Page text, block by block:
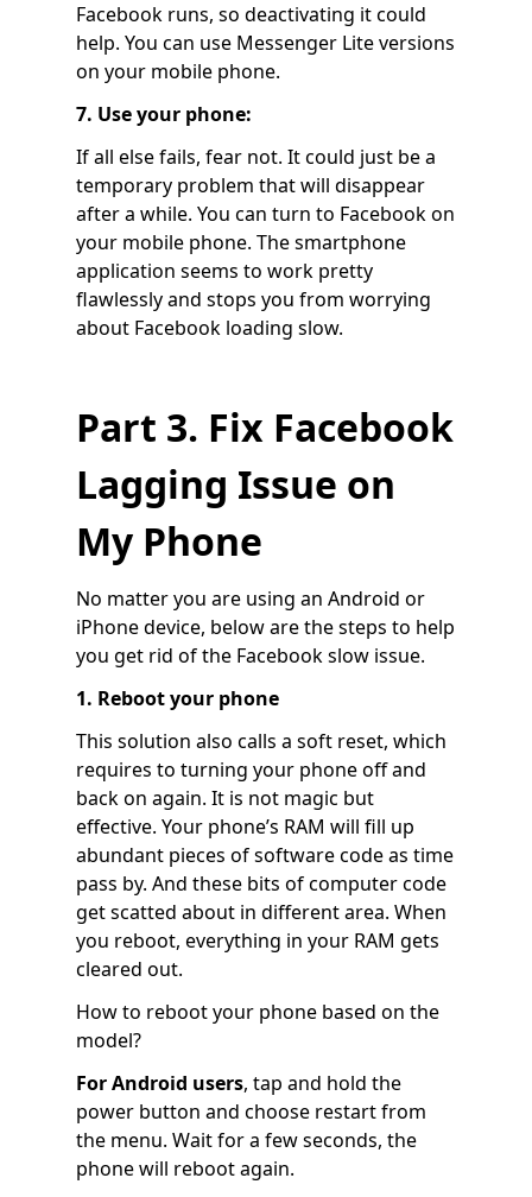
Facebook runs, so deactivating it could
help. You can use Messenger Lite versions
on your mobile phone.
7. Use your phone:
If all else fails, fear not. It could just be a
temporary problem that will disappear
after a while. You can turn to Facebook on
your mobile phone. The smartphone
application seems to work pretty
flawlessly and stops you from worrying
about Facebook loading slow.
Part 3. Fix Facebook
Lagging Issue on
My Phone
No matter you are using an Android or
iPhone device, below are the steps to help
you get rid of the Facebook slow issue.
1. Reboot your phone
This solution also calls a soft reset, which
requires to turning your phone off and
back on again. It is not magic but
effective. Your phone’s RAM will fill up
abundant pieces of software code as time
pass by. And these bits of computer code
get scatted about in different area. When
you reboot, everything in your RAM gets
cleared out.
How to reboot your phone based on the
model?
For Android users, tap and hold the
power button and choose restart from
the menu. Wait for a few seconds, the
phone will reboot again.